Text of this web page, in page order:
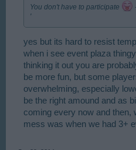
You don't have to participate
'
yes but its hard to resist
when i see event plaza
thinking it out you are
be more fun, but some
overwhelming, especially
be the right amound and as
coming every now and then,
mess was when we had 3+